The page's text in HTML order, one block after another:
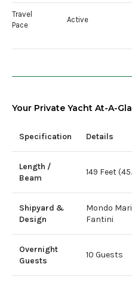
Travel
Pace
Active
Your Private Yacht At-A-
Specification Details
Length /
Beam
149 Feet
Shipyard &
Design
Mondo
Fantini
Overnight
Guests
10 Guests